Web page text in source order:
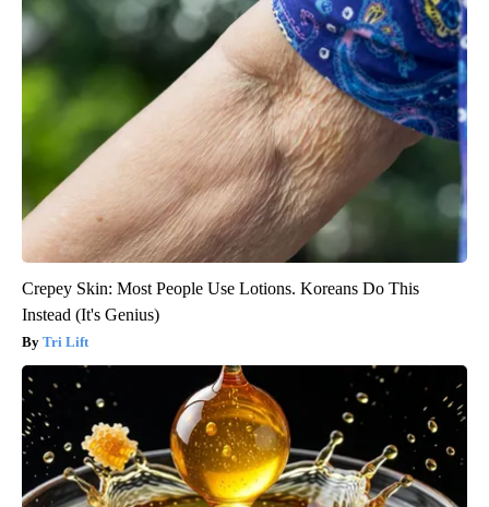
Crepey Skin: Most People Use Lotions. Koreans Do This
Instead (It's Genius)
Tri Lift